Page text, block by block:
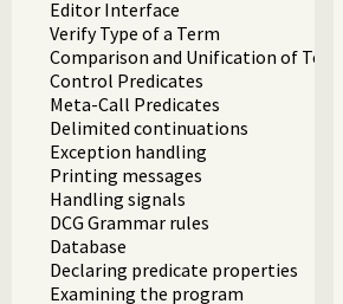
Editor Interface
Verify Type of a Term
Comparison and Unification of Terms
Control Predicates
Meta-Call Predicates
Delimited continuations
Exception handling
Printing messages
Handling signals
DCG Grammar rules
Database
Declaring predicate properties
Examining the program